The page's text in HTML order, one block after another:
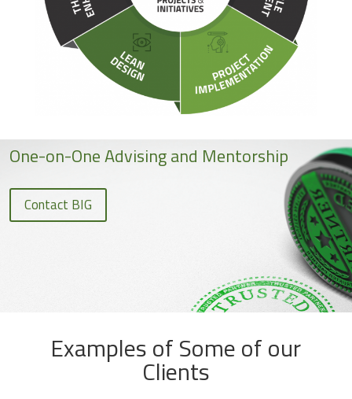
One-on-One Advising and Mentorship
Contact BIG
Examples of Some of our
Clients